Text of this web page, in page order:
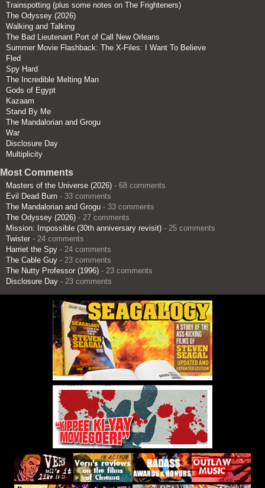
Trainspotting (plus some notes on The Frighteners)
The Odyssey (2026)
Walking and Talking
The Bad Lieutenant Port of Call New Orleans
Summer Movie Flashback: The X-Files: I Want To Believe
Fled
Spy Hard
The Incredible Melting Man
Gods of Egypt
Kazaam
Stand By Me
The Mandalorian and Grogu
War
Disclosure Day
Multiplicity
Most Comments
Masters of the Universe (2026) - 68 comments
Evil Dead Burn - 33 comments
The Mandalorian and Grogu - 33 comments
The Odyssey (2026) - 27 comments
Mission: Impossible (30th anniversary revisit) - 25 comments
Twister - 24 comments
Harriet the Spy - 24 comments
The Cable Guy - 23 comments
The Nutty Professor (1996) - 23 comments
Disclosure Day - 23 comments